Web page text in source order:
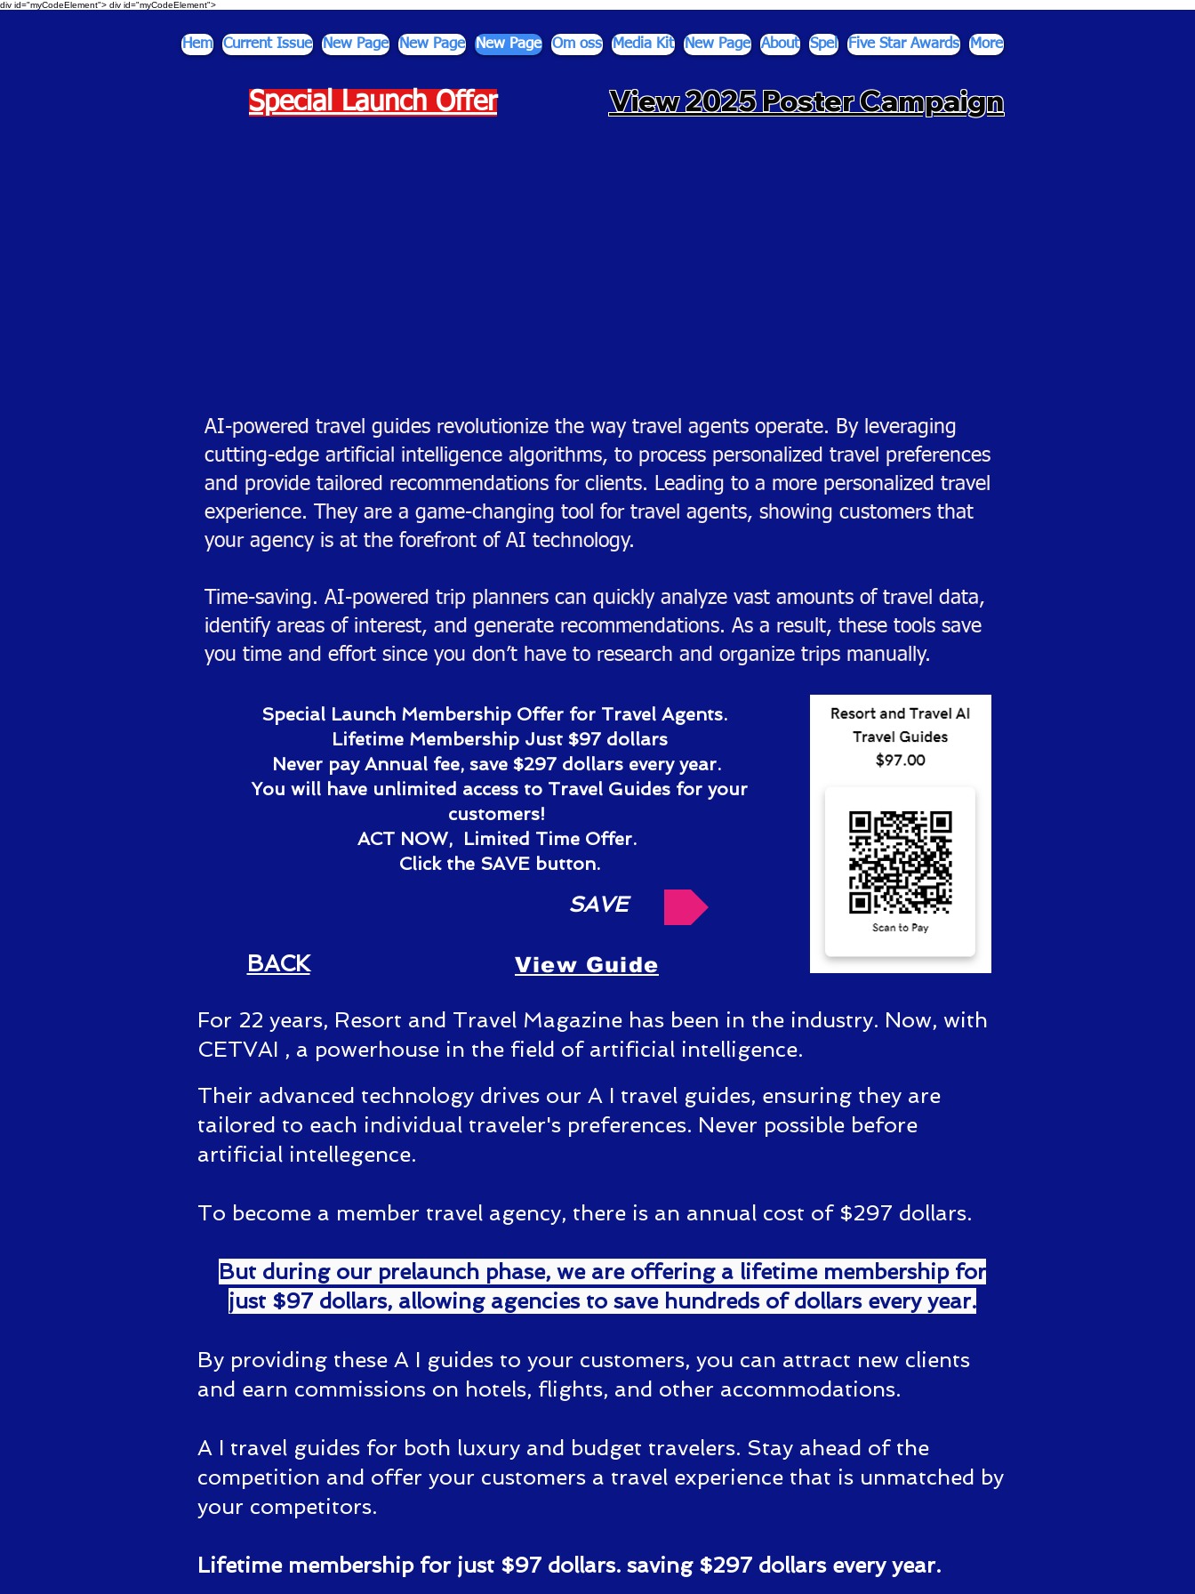
div id="myCodeElement"> div id="myCodeElement">
Hem Current Issue New Page New Page New Page Om oss Media Kit New Page About Spel Five Star Awards More
Special Launch Offer View 2025 Poster Campaign
AI-powered travel guides revolutionize the way travel agents operate. By leveraging
cutting-edge artificial intelligence algorithms, to process personalized travel preferences
and provide tailored recommendations for clients. Leading to a more personalized travel
experience. They are a game-changing tool for travel agents, showing customers that
your agency is at the forefront of AI technology.
Time-saving. AI-powered trip planners can quickly analyze vast amounts of travel data,
identify areas of interest, and generate recommendations. As a result, these tools save
you time and effort since you don’t have to research and organize trips manually.
Special Launch Membership Offer for Travel Agents.
Lifetime Membership Just $97 dollars
Never pay Annual fee, save $297 dollars every year.
You will have unlimited access to Travel Guides for your
customers!
ACT NOW, Limited Time Offer.
Click the SAVE button.
SAVE
BACK View Guide
For 22 years, Resort and Travel Magazine has been in the industry. Now, with
CETVAI , a powerhouse in the field of artificial intelligence.
Their advanced technology drives our A I travel guides, ensuring they are
tailored to each individual traveler's preferences. Never possible before
artificial intellegence.
To become a member travel agency, there is an annual cost of $297 dollars.
But during our prelaunch phase, we are offering a lifetime membership for
just $97 dollars, allowing agencies to save hundreds of dollars every year.
By providing these A I guides to your customers, you can attract new clients
and earn commissions on hotels, flights, and other accommodations.
A I travel guides for both luxury and budget travelers. Stay ahead of the
competition and offer your customers a travel experience that is unmatched by
your competitors.
Lifetime membership for just $97 dollars. saving $297 dollars every year.